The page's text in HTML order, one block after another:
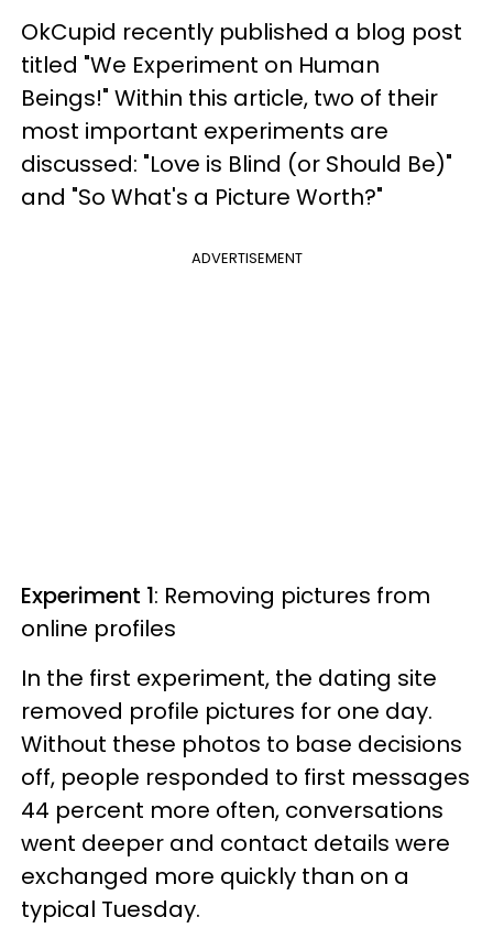
OkCupid recently published a blog post
titled "We Experiment on Human
Beings!" Within this article, two of their
most important experiments are
discussed: "Love is Blind (or Should Be)"
and "So What's a Picture Worth?"
ADVERTISEMENT
Experiment 1: Removing pictures from
online profiles
In the first experiment, the dating site
removed profile pictures for one day.
Without these photos to base decisions
off, people responded to first messages
44 percent more often, conversations
went deeper and contact details were
exchanged more quickly than on a
typical Tuesday.